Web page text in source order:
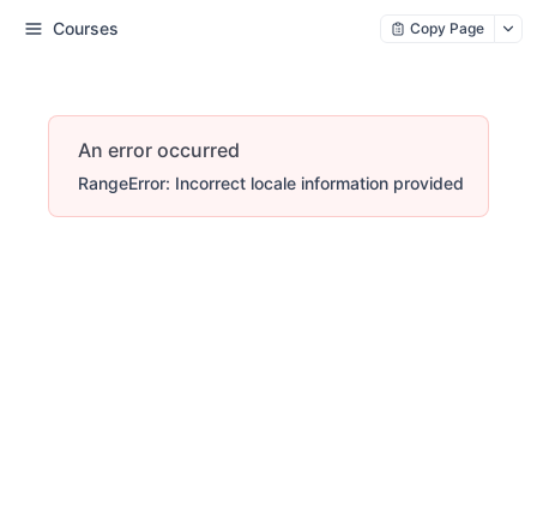
Courses Copy Page
An error occurred
RangeError: Incorrect locale information provided